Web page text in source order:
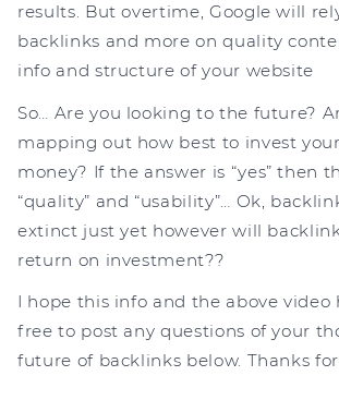
results. But overtime, Google will
backlinks and more on quality
info and structure of your website
So… Are you looking to the future?
mapping out how best to invest
money? If the answer is “yes” then
“quality” and “usability”… Ok,
extinct just yet however will
return on investment??
I hope this info and the above video
free to post any questions of your
future of backlinks below. Thanks